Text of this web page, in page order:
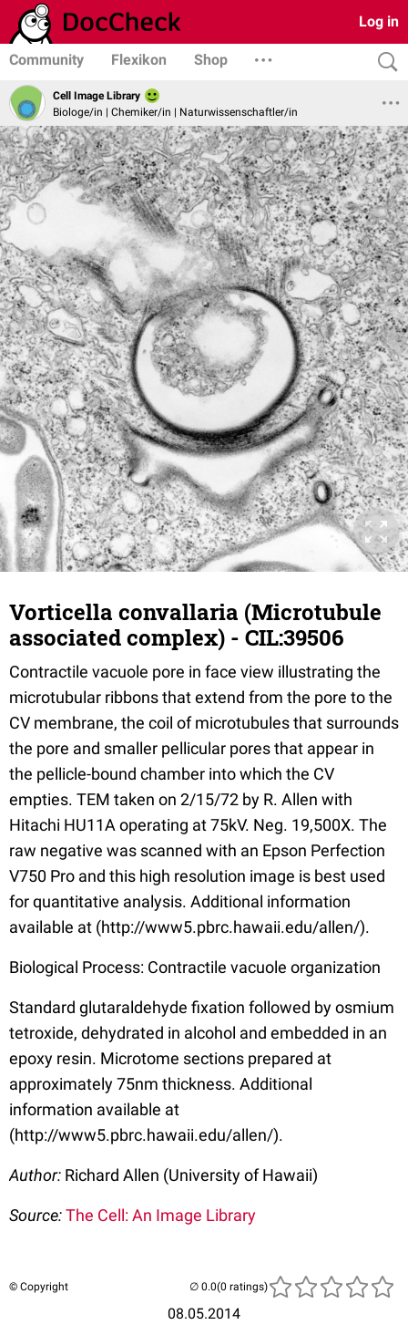
Log in
Community Flexikon Shop
Cell Image Library
Biologe/in | Chemiker/in | Naturwissenschaftler/in
Vorticella convallaria (Microtubule
associated complex) - CIL:39506
Contractile vacuole pore in face view illustrating the
microtubular ribbons that extend from the pore to the
CV membrane, the coil of microtubules that surrounds
the pore and smaller pellicular pores that appear in
the pellicle-bound chamber into which the CV
empties. TEM taken on 2/15/72 by R. Allen with
Hitachi HU11A operating at 75kV. Neg. 19,500X. The
raw negative was scanned with an Epson Perfection
V750 Pro and this high resolution image is best used
for quantitative analysis. Additional information
available at (http://www5.pbrc.hawaii.edu/allen/).
Biological Process: Contractile vacuole organization
Standard glutaraldehyde fixation followed by osmium
tetroxide, dehydrated in alcohol and embedded in an
epoxy resin. Microtome sections prepared at
approximately 75nm thickness. Additional
information available at
(http://www5.pbrc.hawaii.edu/allen/).
Author: Richard Allen (University of Hawaii)
Source:The Cell: An Image Library
© Copyright
08.05.2014
(0 ratings)